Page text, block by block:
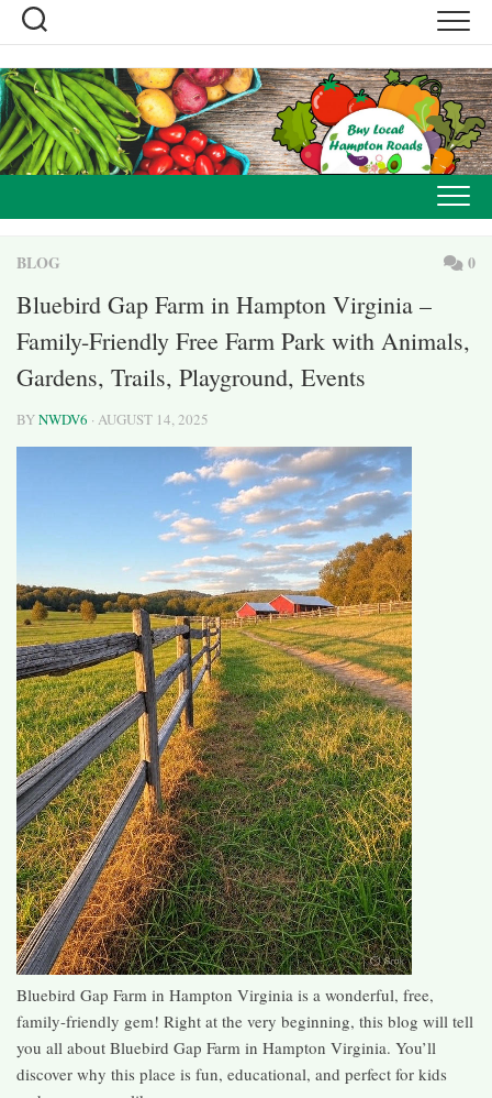
Skip
content
BLOG 0
Bluebird Gap Farm in Hampton Virginia –
Family-Friendly Free Farm Park with Animals,
Gardens, Trails, Playground, Events
BYNWDV6 · AUGUST 14, 2025
Bluebird Gap Farm in Hampton Virginia is a wonderful, free,
family-friendly gem! Right at the very beginning, this blog will tell
you all about Bluebird Gap Farm in Hampton Virginia. You’ll
discover why this place is fun, educational, and perfect for kids